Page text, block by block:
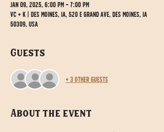
Jan 09, 2025, 6:00 PM – 7:00 PM
VC + K | Des Moines, IA, 520 E Grand Ave, Des Moines, IA
50309, USA
Guests
+ 3 other guests
About the event